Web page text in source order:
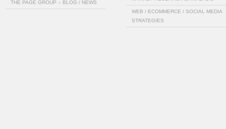
THE PAGE GROUP – BLOG / NEWS
WEB / ECOMMERCE / SOCIAL MEDIA
STRATEGIES